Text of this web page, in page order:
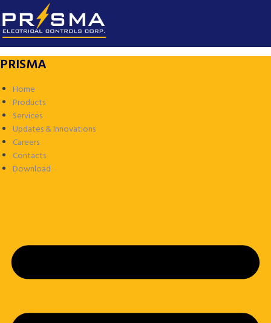
PRISMA
Home
Products
Services
Updates & Innovations
Careers
Contacts
Download